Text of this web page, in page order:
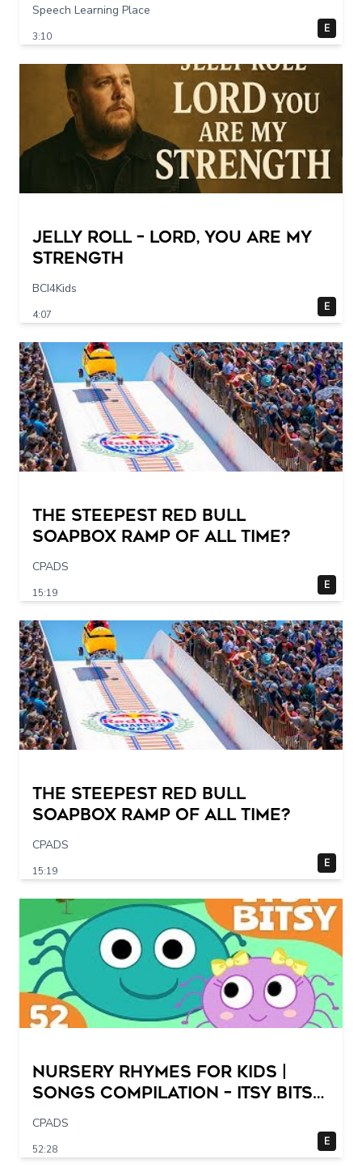
Speech Learning Place
3:10
E
Jelly Roll – Lord, You Are My
Strength
BCI4Kids
4:07
E
The STEEPEST Red Bull
Soapbox Ramp of All Time?
CPADS
15:19
E
The STEEPEST Red Bull
Soapbox Ramp of All Time?
CPADS
15:19
E
Nursery Rhymes for Kids |
Songs Compilation – Itsy Bitsy
Spider + More Children Songs
CPADS
52:28
E